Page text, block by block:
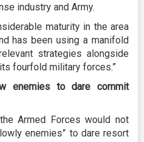
industry and Army.
maturity in the area
has been using a manifold
strategies alongside
fourfold military forces.”
enemies to dare commit
Armed Forces would not
enemies” to dare resort